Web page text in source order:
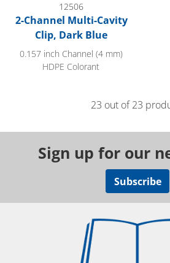
12506
2-Channel Multi-Cavity
Clip, Dark Blue
0.157 inch Channel (4 mm)
HDPE Colorant
23 out of 23
Sign up for our
Subscribe